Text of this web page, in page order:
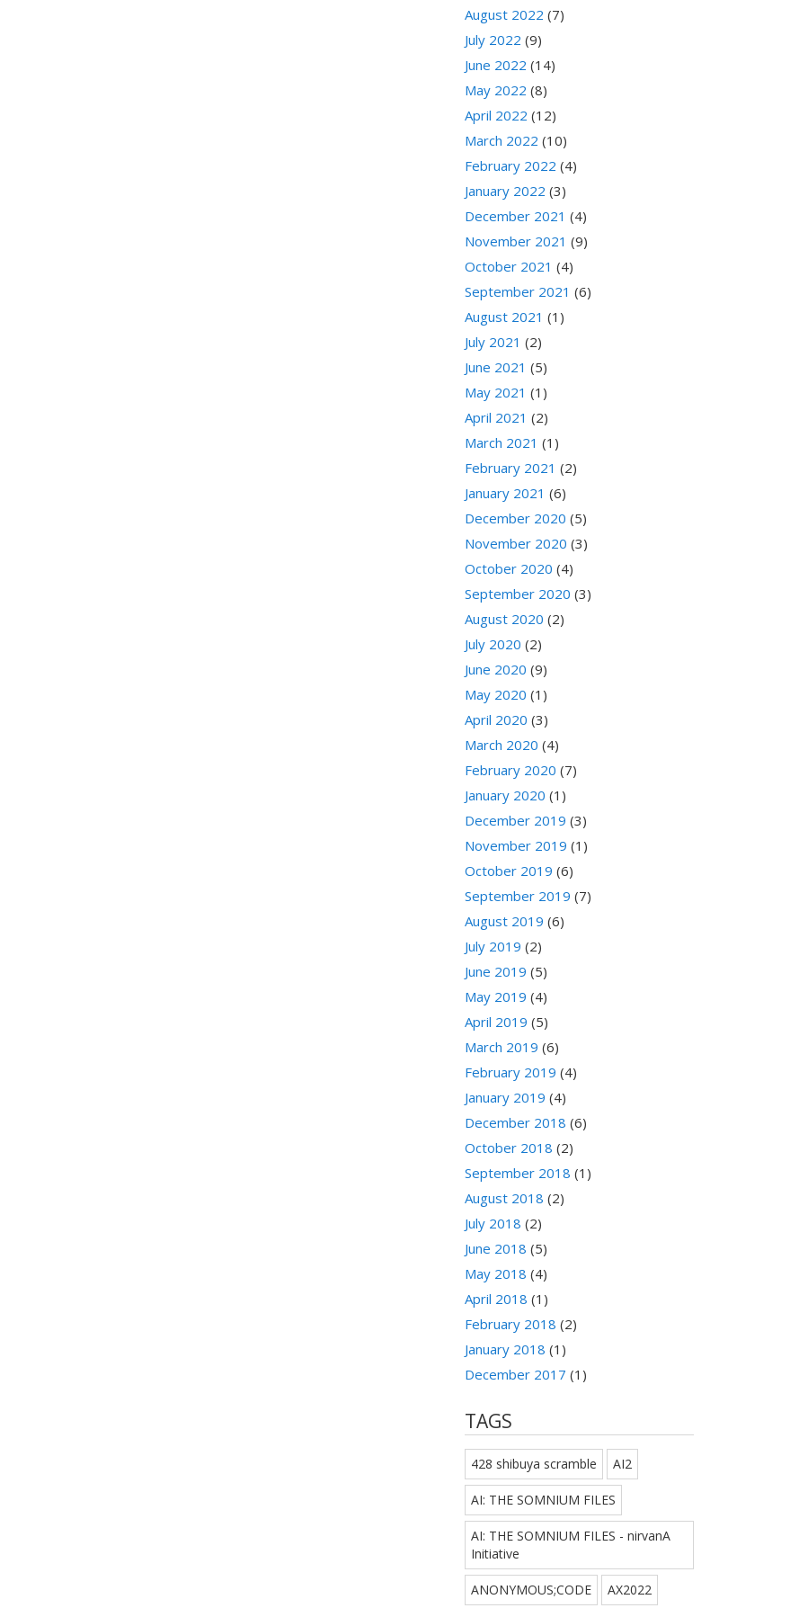
August 2022 (7)
July 2022 (9)
June 2022 (14)
May 2022 (8)
April 2022 (12)
March 2022 (10)
February 2022 (4)
January 2022 (3)
December 2021 (4)
November 2021 (9)
October 2021 (4)
September 2021 (6)
August 2021 (1)
July 2021 (2)
June 2021 (5)
May 2021 (1)
April 2021 (2)
March 2021 (1)
February 2021 (2)
January 2021 (6)
December 2020 (5)
November 2020 (3)
October 2020 (4)
September 2020 (3)
August 2020 (2)
July 2020 (2)
June 2020 (9)
May 2020 (1)
April 2020 (3)
March 2020 (4)
February 2020 (7)
January 2020 (1)
December 2019 (3)
November 2019 (1)
October 2019 (6)
September 2019 (7)
August 2019 (6)
July 2019 (2)
June 2019 (5)
May 2019 (4)
April 2019 (5)
March 2019 (6)
February 2019 (4)
January 2019 (4)
December 2018 (6)
October 2018 (2)
September 2018 (1)
August 2018 (2)
July 2018 (2)
June 2018 (5)
May 2018 (4)
April 2018 (1)
February 2018 (2)
January 2018 (1)
December 2017 (1)
TAGS
428 shibuya scramble AI2
AI: THE SOMNIUM FILES
AI: THE SOMNIUM FILES - nirvanA
Initiative
ANONYMOUS;CODE AX2022